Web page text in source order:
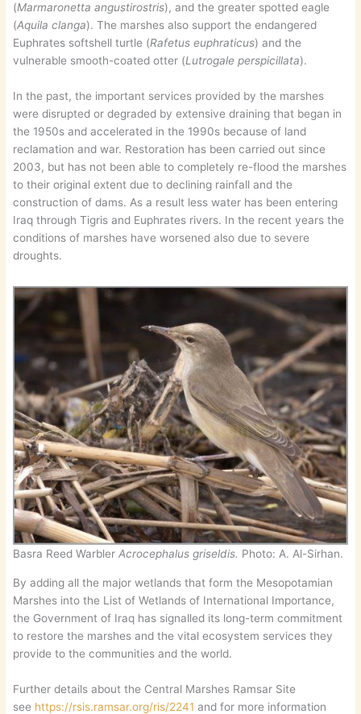
(Marmaronetta angustirostris), and the greater spotted eagle
(Aquila clanga). The marshes also support the endangered
Euphrates softshell turtle (Rafetus euphraticus) and the
vulnerable smooth-coated otter (Lutrogale perspicillata).
In the past, the important services provided by the marshes
were disrupted or degraded by extensive draining that began in
the 1950s and accelerated in the 1990s because of land
reclamation and war. Restoration has been carried out since
2003, but has not been able to completely re-flood the marshes
to their original extent due to declining rainfall and the
construction of dams. As a result less water has been entering
Iraq through Tigris and Euphrates rivers. In the recent years the
conditions of marshes have worsened also due to severe
droughts.
Basra Reed Warbler Acrocephalus griseldis. Photo: A. Al-Sirhan.
By adding all the major wetlands that form the Mesopotamian
Marshes into the List of Wetlands of International Importance,
the Government of Iraq has signalled its long-term commitment
to restore the marshes and the vital ecosystem services they
provide to the communities and the world.
Further details about the Central Marshes Ramsar Site
see https://rsis.ramsar.org/ris/2241 and for more information